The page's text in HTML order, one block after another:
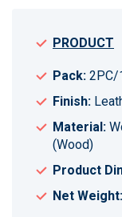
PRODUCT
Pack: 2PC/
Finish:
Material:
(Wood)
Product
Net Weight: